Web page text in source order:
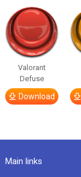
Valorant
Defuse
Download
Main links